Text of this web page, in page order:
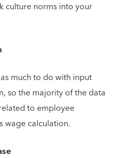
culture norms into your
much to do with input
so the majority of the data
to employee
wage calculation.